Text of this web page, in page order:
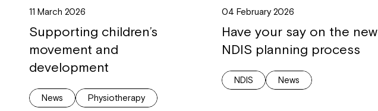
11 March 2026
Supporting children’s
movement and
development
News Physiotherapy
04 February 2026
Have your say on the new
NDIS planning process
NDIS News